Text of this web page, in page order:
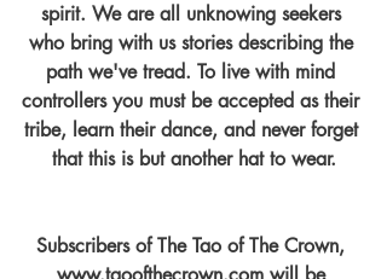
spirit. We are all unknowing seekers
who bring with us stories describing the
path we've tread. To live with mind
controllers you must be accepted as their
tribe, learn their dance, and never forget
that this is but another hat to wear.
Subscribers of The Tao of The Crown,